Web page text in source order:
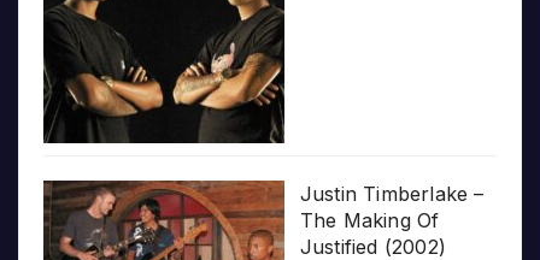
Justin Timberlake –
The Making Of
Justified (2002)